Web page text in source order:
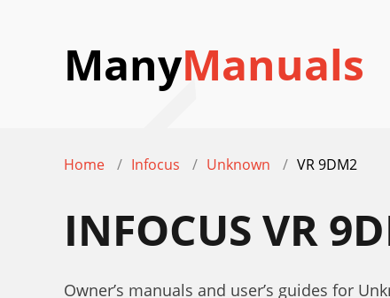
ManyManuals
Home Infocus Unknown VR 9DM2
INFOCUS VR
Owner’s manuals and user’s guides for